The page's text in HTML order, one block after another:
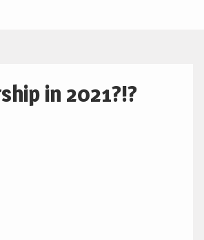
in 2021?!?